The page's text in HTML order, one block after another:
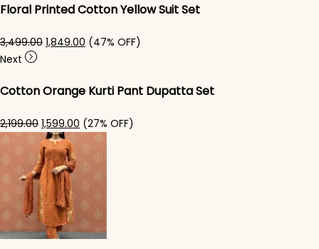
Floral Printed Cotton Yellow Suit Set
3,499.00 Original price was: ₹3,499.00.
1,849.00 Current price is: ₹1,849.00.
(47% OFF)
Next
Cotton Orange Kurti Pant Dupatta Set
2,199.00 Original price was: ₹2,199.00.
1,599.00 Current price is: ₹1,599.00.
(27% OFF)